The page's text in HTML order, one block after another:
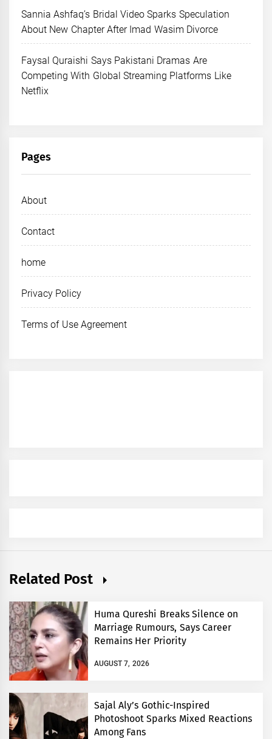
Sannia Ashfaq’s Bridal Video Sparks Speculation
About New Chapter After Imad Wasim Divorce
Faysal Quraishi Says Pakistani Dramas Are
Competing With Global Streaming Platforms Like
Netflix
Pages
About
Contact
home
Privacy Policy
Terms of Use Agreement
Related Post
Huma Qureshi Breaks Silence on
Marriage Rumours, Says Career
Remains Her Priority
AUGUST 7, 2026
Sajal Aly’s Gothic-Inspired
Photoshoot Sparks Mixed Reactions
Among Fans